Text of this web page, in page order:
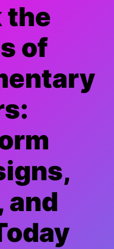
the
of
and